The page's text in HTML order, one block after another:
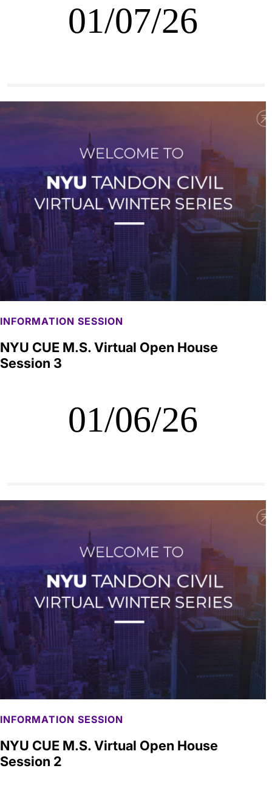
01/07/26
INFORMATION SESSION
NYU CUE M.S. Virtual Open House
Session 3
01/06/26
INFORMATION SESSION
NYU CUE M.S. Virtual Open House
Session 2